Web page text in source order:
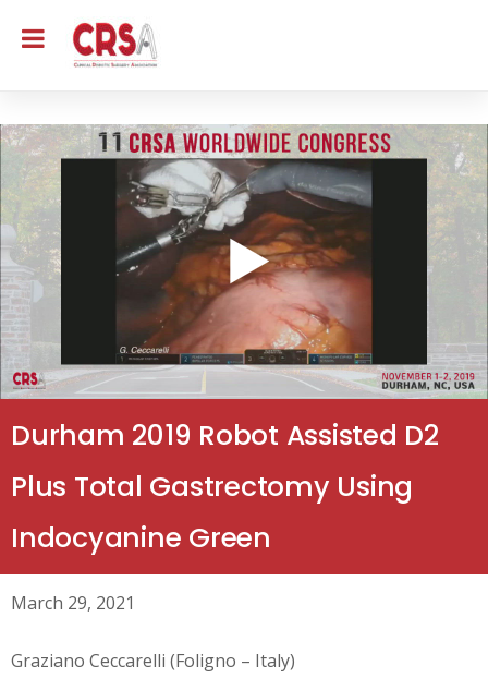
Durham 2019 Robot Assisted D2
Plus Total Gastrectomy Using
Indocyanine Green
March 29, 2021
Graziano Ceccarelli (Foligno – Italy)